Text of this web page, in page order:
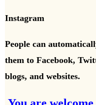
Instagram
People can
them to Facebook,
blogs, and websites.